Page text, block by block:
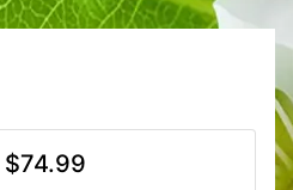
$74.99